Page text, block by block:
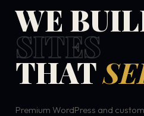
WE
SITES
THAT
Premium WordPress and